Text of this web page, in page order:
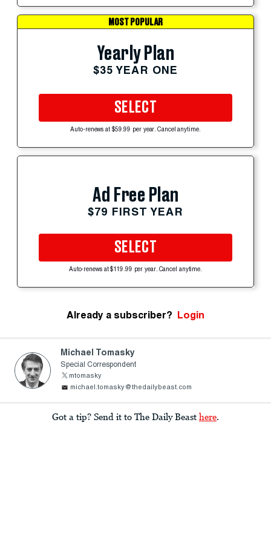
MOST POPULAR
Yearly Plan
$35 YEAR ONE
SELECT
Auto-renews at $59.99 per year. Cancel anytime.
Ad Free Plan
$79 FIRST YEAR
SELECT
Auto-renews at $119.99 per year. Cancel anytime.
Already a subscriber? Login
Michael Tomasky
Special Correspondent
mtomasky
michael.tomasky@thedailybeast.com
Got a tip? Send it to The Daily Beast here.